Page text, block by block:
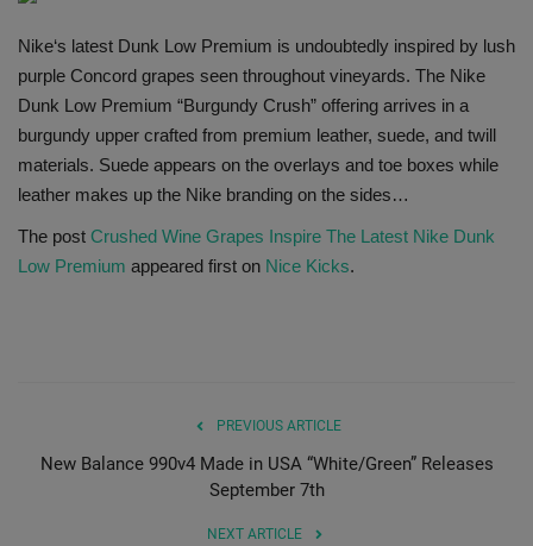
SHOP
Sneaker Accessories
Nice Kicks
JustFreshKicks
Sneaker Files
Nike‘s latest Dunk Low Premium is undoubtedly inspired by lush
purple Concord grapes seen throughout vineyards. The Nike
Dunk Low Premium “Burgundy Crush” offering arrives in a
burgundy upper crafted from premium leather, suede, and twill
materials. Suede appears on the overlays and toe boxes while
leather makes up the Nike branding on the sides…
The post Crushed Wine Grapes Inspire The Latest Nike Dunk
Low Premium appeared first on Nice Kicks.
PREVIOUS ARTICLE
New Balance 990v4 Made in USA “White/Green” Releases
September 7th
NEXT ARTICLE